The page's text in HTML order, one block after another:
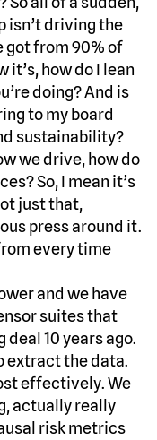
isn’t driving the
got from 90% of
it’s, how do I lean
doing? And is
to my board
sustainability?
we drive, how do
So, I mean it’s
just that,
press around it.
every time
and we have
suites that
deal 10 years ago.
extract the data.
effectively. We
actually really
risk metrics